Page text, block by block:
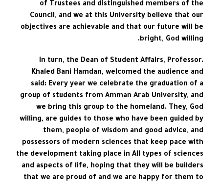
of Trustees and distinguished members of the
Council, and we at this University believe that our
objectives are achievable and that our future will be
bright, God willing.
In turn, the Dean of Student Affairs, Professor.
Khaled Bani Hamdan, welcomed the audience and
said: Every year we celebrate the graduation of a
group of students from Amman Arab University, and
we bring this group to the homeland. They, God
willing, are guides to those who have been guided by
them, people of wisdom and good advice, and
possessors of modern sciences that keep pace with
the development taking place in All types of sciences
and aspects of life, hoping that they will be builders
that we are proud of and we are happy for them to